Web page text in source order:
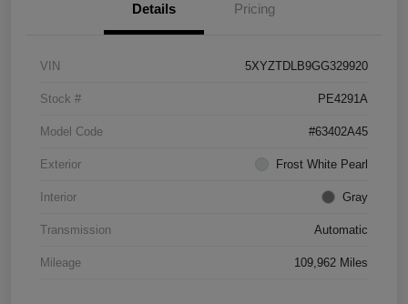
Details Pricing
VIN 5XYZTDLB9GG329920
Stock # PE4291A
Model Code #63402A45
Exterior Frost White Pearl
Interior Gray
Transmission Automatic
Mileage 109,962 Miles